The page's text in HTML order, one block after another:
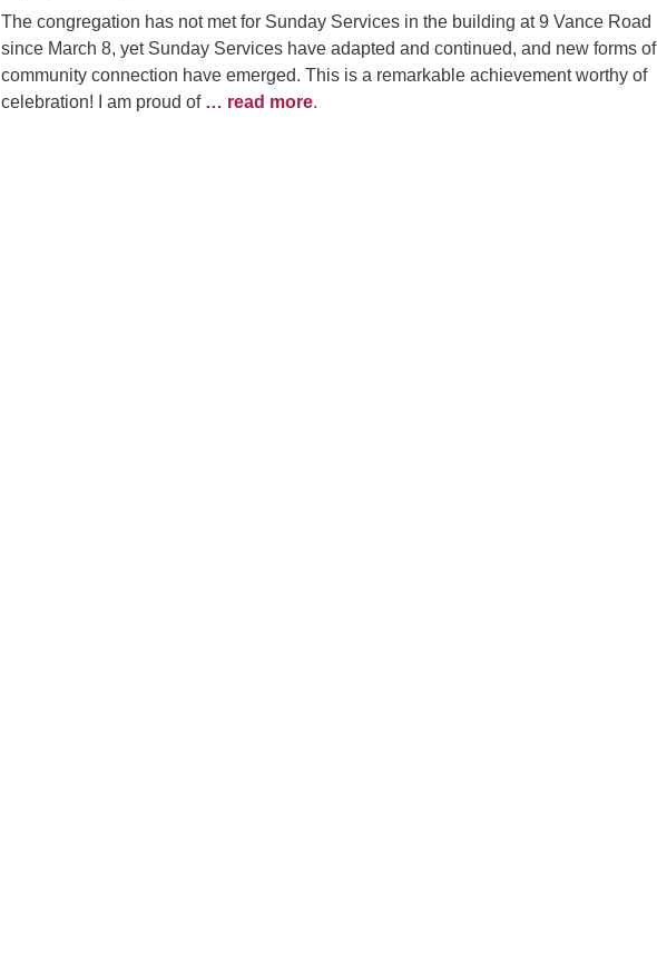
The congregation has not met for Sunday Services in the building at 9 Vance Road
since March 8, yet Sunday Services have adapted and continued, and new forms of
community connection have emerged. This is a remarkable achievement worthy of
celebration! I am proud of … read more.